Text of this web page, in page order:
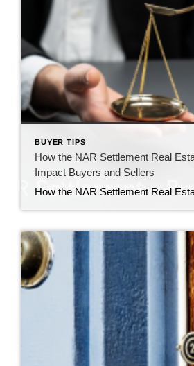
BUYER TIPS
How the NAR Settlement Real
Impact Buyers and Sellers